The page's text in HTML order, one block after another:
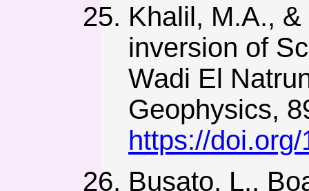
Khalil, M.A.,
inversion of
Wadi El
Geophysics,
https://
Busato, L.,